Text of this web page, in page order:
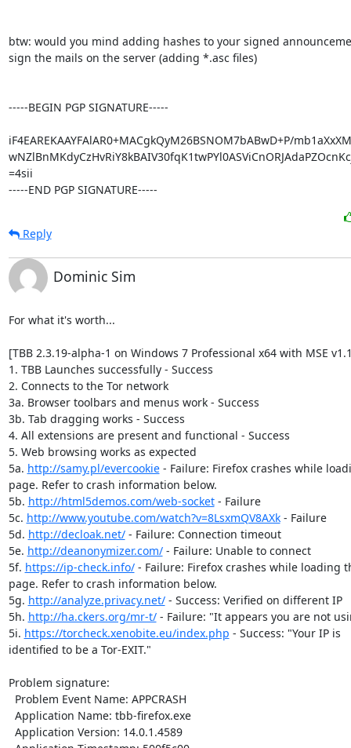
btw: would you mind adding hashes to your signed
sign the mails on the server (adding *.asc files)
-----BEGIN PGP SIGNATURE-----
iF4EAREKAAYFAlAR0+MACgkQyM26BSNOM7bABwD+P/
=4sii
-----END PGP SIGNATURE-----
Reply
Dominic Sim
For what it's worth...
[TBB 2.3.19-alpha-1 on Windows 7 Professional x64 with MSE
1. TBB Launches successfully - Success
2. Connects to the Tor network
3a. Browser toolbars and menus work - Success
3b. Tab dragging works - Success
4. All extensions are present and functional - Success
5. Web browsing works as expected
5a. http://samy.pl/evercookie - Failure: Firefox crashes while
page. Refer to crash information below.
5b. http://html5demos.com/web-socket - Failure
5c. http://www.youtube.com/watch?v=8LsxmQV8AXk - Failure
5d. http://decloak.net/ - Failure: Connection timeout
5e. http://deanonymizer.com/ - Failure: Unable to connect
5f. https://ip-check.info/ - Failure: Firefox crashes while loading
page. Refer to crash information below.
5g. http://analyze.privacy.net/ - Success: Verified on different IP
5h. http://ha.ckers.org/mr-t/ - Failure: "It appears you are not
5i. https://torcheck.xenobite.eu/index.php - Success: "Your IP is
identified to be a Tor-EXIT."
Problem signature: